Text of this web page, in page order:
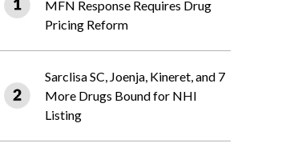
MFN Response Requires Drug
Pricing Reform
Sarclisa SC, Joenja, Kineret, and 7
More Drugs Bound for NHI
Listing